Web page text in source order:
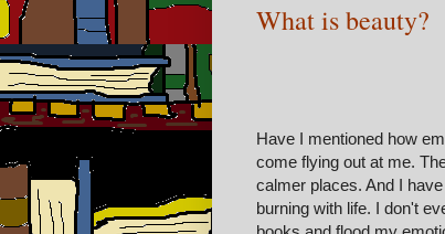
What is beauty?
Have I mentioned how
come flying out at me.
calmer places. And I
burning with life. I don't